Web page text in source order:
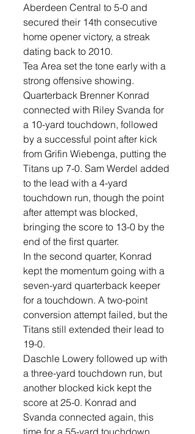
Aberdeen Central to 5-0 and
secured their 14th consecutive
home opener victory, a streak
dating back to 2010.
Tea Area set the tone early with a
strong offensive showing.
Quarterback Brenner Konrad
connected with Riley Svanda for
a 10-yard touchdown, followed
by a successful point after kick
from Grifin Wiebenga, putting the
Titans up 7-0. Sam Werdel added
to the lead with a 4-yard
touchdown run, though the point
after attempt was blocked,
bringing the score to 13-0 by the
end of the first quarter.
In the second quarter, Konrad
kept the momentum going with a
seven-yard quarterback keeper
for a touchdown. A two-point
conversion attempt failed, but the
Titans still extended their lead to
19-0.
Daschle Lowery followed up with
a three-yard touchdown run, but
another blocked kick kept the
score at 25-0. Konrad and
Svanda connected again, this
time for a 55-yard touchdown